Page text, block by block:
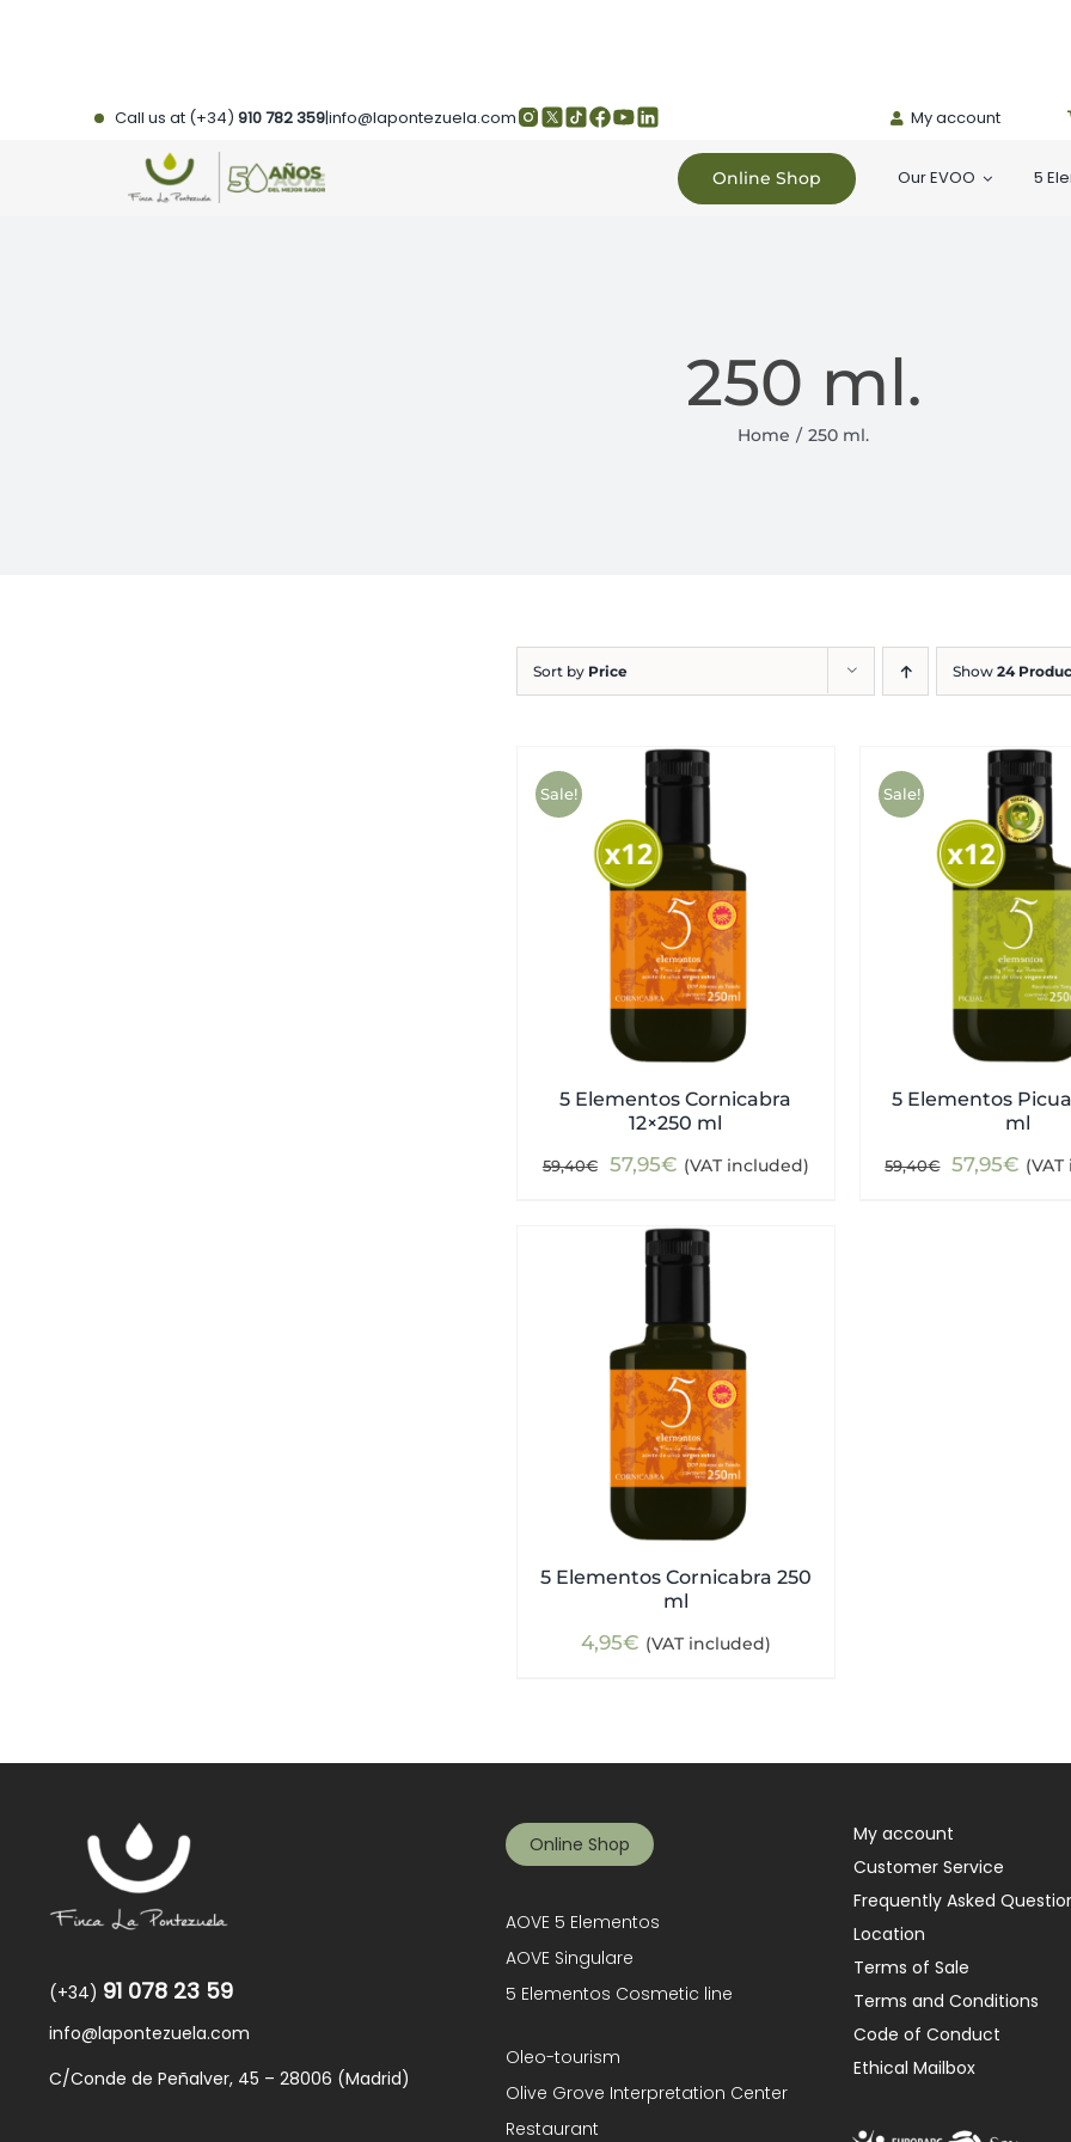
Call us at (+34)910 782 359|info@lapontezuela.com My account
Online Shop Our EVOO 5
250 ml.
Home 250 ml.
Sort by Price Show 24
Sale!
5 Elementos Cornicabra
12×250 ml
59,40€
Original
was:
59,40€.
57,95€Current
is:
57,95€.
(VAT included)
Sale!
5 Elementos
ml
59,40€
Original
57,95€
5 Elementos Cornicabra 250
ml
4,95€ (VAT included)
(+34) 91 078 23 59
info@lapontezuela.com
C/Conde de Peñalver, 45 – 28006 (Madrid)
Online Shop
AOVE 5 Elementos
AOVE Singulare
5 Elementos Cosmetic line
Oleo-tourism
Olive Grove Interpretation Center
Restaurant
My account
Customer Service
Frequently Asked
Location
Terms of Sale
Terms and Conditions
Code of Conduct
Ethical Mailbox